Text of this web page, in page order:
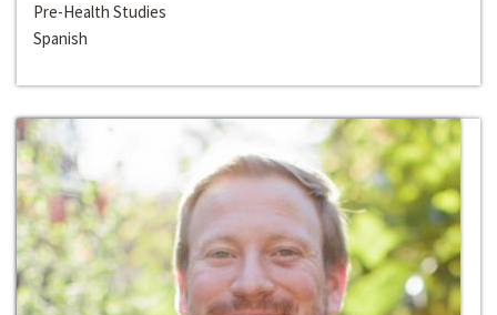
Pre-Health Studies
Spanish